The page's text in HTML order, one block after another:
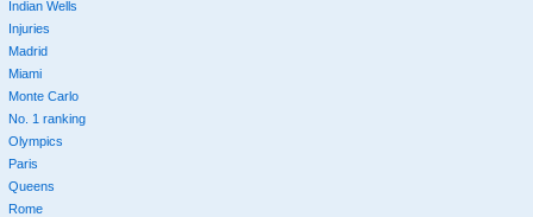
Indian Wells
Injuries
Madrid
Miami
Monte Carlo
No. 1 ranking
Olympics
Paris
Queens
Rome